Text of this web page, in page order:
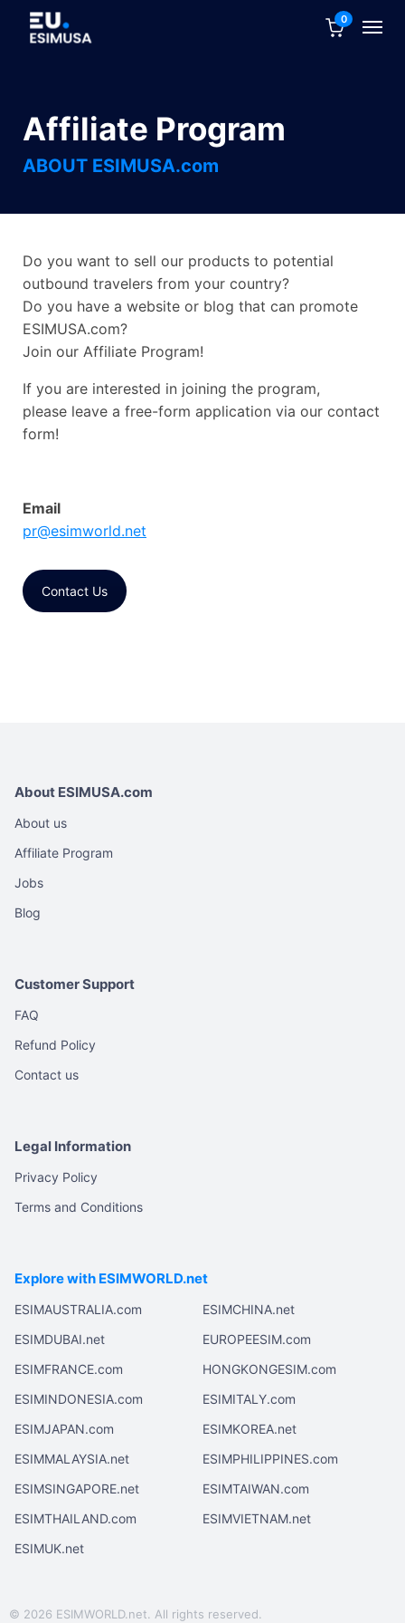
0
Affiliate Program
ABOUT ESIMUSA.com
Do you want to sell our products to potential
outbound travelers from your country?
Do you have a website or blog that can promote
ESIMUSA.com?
Join our Affiliate Program!
If you are interested in joining the program,
please leave a free-form application via our contact
form!
Email
pr@esimworld.net
Contact Us
About ESIMUSA.com
About us
Affiliate Program
Jobs
Blog
Customer Support
FAQ
Refund Policy
Contact us
Legal Information
Privacy Policy
Terms and Conditions
Explore with ESIMWORLD.net
ESIMAUSTRALIA.com
ESIMCHINA.net
ESIMDUBAI.net
EUROPEESIM.com
ESIMFRANCE.com
HONGKONGESIM.com
ESIMINDONESIA.com
ESIMITALY.com
ESIMJAPAN.com
ESIMKOREA.net
ESIMMALAYSIA.net
ESIMPHILIPPINES.com
ESIMSINGAPORE.net
ESIMTAIWAN.com
ESIMTHAILAND.com
ESIMVIETNAM.net
ESIMUK.net
© 2026 ESIMWORLD.net. All rights reserved.